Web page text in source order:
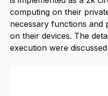
computing on their
necessary functions and
on their devices. The
execution were